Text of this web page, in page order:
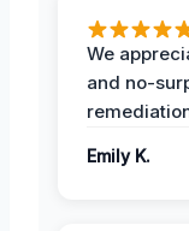
We
and no-
Emily K.